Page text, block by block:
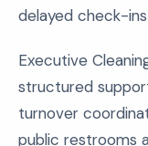
delayed check-
Executive
structured
turnover
public restrooms